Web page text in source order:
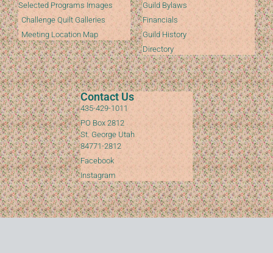
Selected Programs Images
Challenge Quilt Galleries
Meeting Location Map
Guild Bylaws
Financials
Guild History
Directory
Contact Us
435-429-1011
PO Box 2812
St. George Utah
84771-2812
Facebook
Instagram